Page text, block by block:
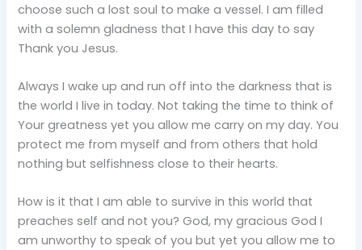
choose such a lost soul to make a vessel. I am filled
with a solemn gladness that I have this day to say
Thank you Jesus.
Always I wake up and run off into the darkness that is
the world I live in today. Not taking the time to think of
Your greatness yet you allow me carry on my day. You
protect me from myself and from others that hold
nothing but selfishness close to their hearts.
How is it that I am able to survive in this world that
preaches self and not you? God, my gracious God I
am unworthy to speak of you but yet you allow me to